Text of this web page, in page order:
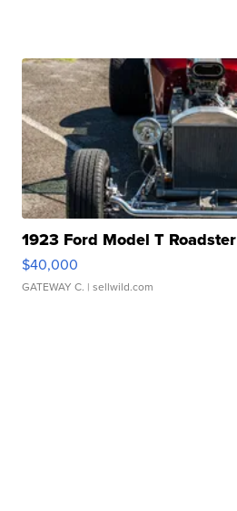
1923 Ford Model T Roadster
$40,000
GATEWAY C. | sellwild.com